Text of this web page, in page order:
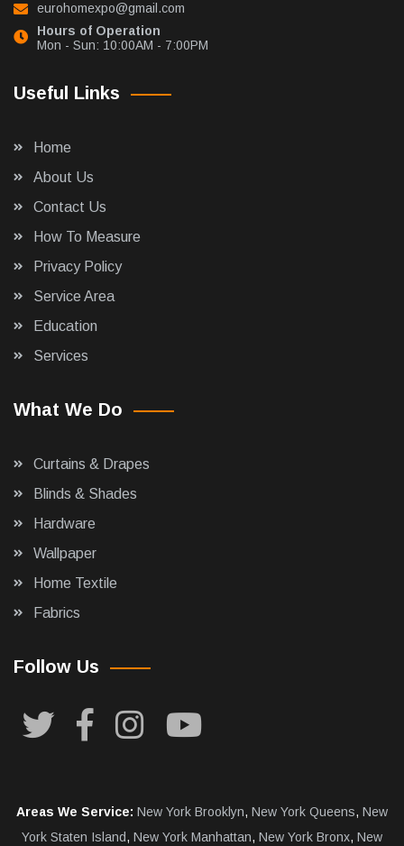
eurohomexpo@gmail.com
Hours of Operation
Mon - Sun: 10:00AM - 7:00PM
Useful Links
Home
About Us
Contact Us
How To Measure
Privacy Policy
Service Area
Education
Services
What We Do
Curtains & Drapes
Blinds & Shades
Hardware
Wallpaper
Home Textile
Fabrics
Follow Us
Areas We Service: New York Brooklyn, New York Queens, New
York Staten Island, New York Manhattan, New York Bronx, New